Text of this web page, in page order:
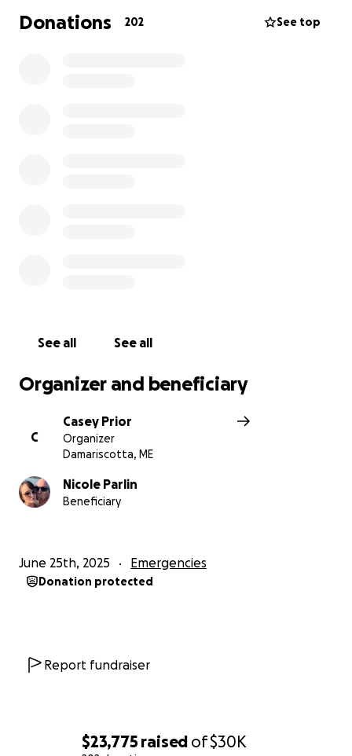
$23,775 raised of$30K
Donations 202 See top
See all See all
Organizer and beneficiary
C
Casey Prior
Organizer
Damariscotta, ME
Nicole Parlin
Beneficiary
June 25th, 2025 Emergencies
Donation protected
Report fundraiser